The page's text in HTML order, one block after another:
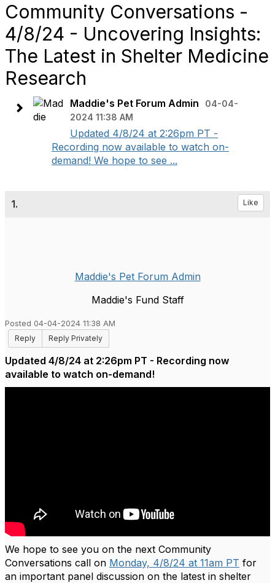
Community Conversations -
4/8/24 - Uncovering Insights:
The Latest in Shelter Medicine
Research
Maddie's Pet Forum Admin
04-04-
2024 11:38 AM
Updated 4/8/24 at 2:26pm PT -
Recording now available to watch on-
demand! We hope to see ...
1. Like
Maddie's Pet Forum Admin
Maddie's Fund Staff
Posted 04-04-2024 11:38 AM
Reply
Reply Privately
Updated 4/8/24 at 2:26pm PT - Recording now
available to watch on-demand!
We hope to see you on the next Community
Conversations call on Monday, 4/8/24 at 11am PT for
an important panel discussion on the latest in shelter